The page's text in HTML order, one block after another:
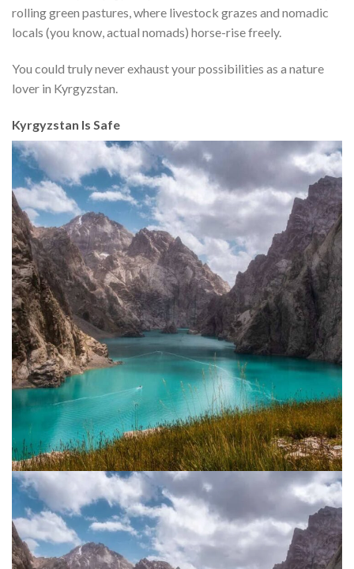
rolling green pastures, where livestock grazes and nomadic
locals (you know, actual nomads) horse-rise freely.
You could truly never exhaust your possibilities as a nature
lover in Kyrgyzstan.
Kyrgyzstan Is Safe